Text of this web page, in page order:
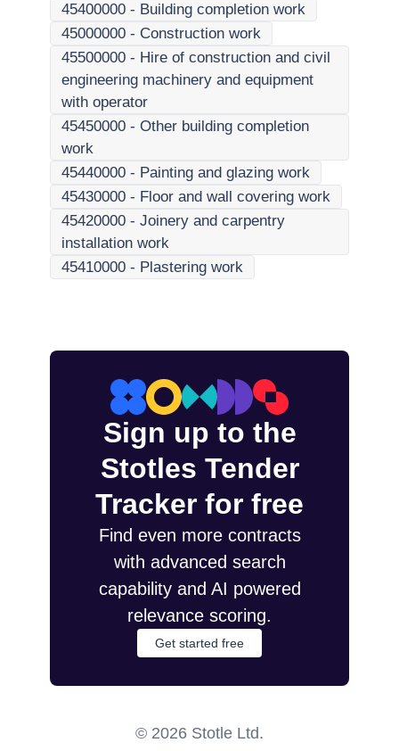
45400000 - Building completion work
45000000 - Construction work
45500000 - Hire of construction and civil
engineering machinery and equipment
with operator
45450000 - Other building completion
work
45440000 - Painting and glazing work
45430000 - Floor and wall covering work
45420000 - Joinery and carpentry
installation work
45410000 - Plastering work
Sign up to the
Stotles Tender
Tracker for free
Find even more contracts
with advanced search
capability and AI powered
relevance scoring.
Get started free
© 2026 Stotle Ltd.